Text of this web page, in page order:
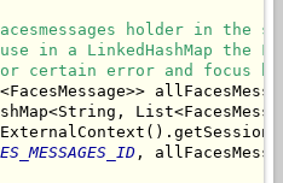
holder in the
in a LinkedHashMap the
certain error and focus
,